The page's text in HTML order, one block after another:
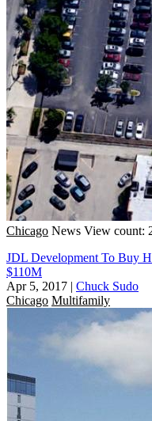
Chicago News View count:
JDL Development To Buy
$110M
Apr 5, 2017 | Chuck Sudo
Chicago Multifamily